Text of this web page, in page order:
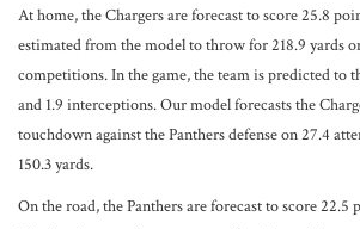
At home, the Chargers are forecast to score 25.8
estimated from the model to throw for 218.9 yards
competitions. In the game, the team is predicted to
and 1.9 interceptions. Our model forecasts the
touchdown against the Panthers defense on 27.4
150.3 yards.
On the road, the Panthers are forecast to score 22.5